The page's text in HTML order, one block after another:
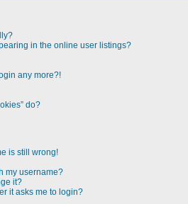
in the online user listings?
any more?!
do?
is still wrong!
my username?
it?
it asks me to login?